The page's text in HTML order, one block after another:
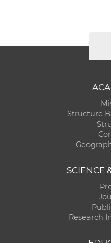
Structure
SCIENCE
Research